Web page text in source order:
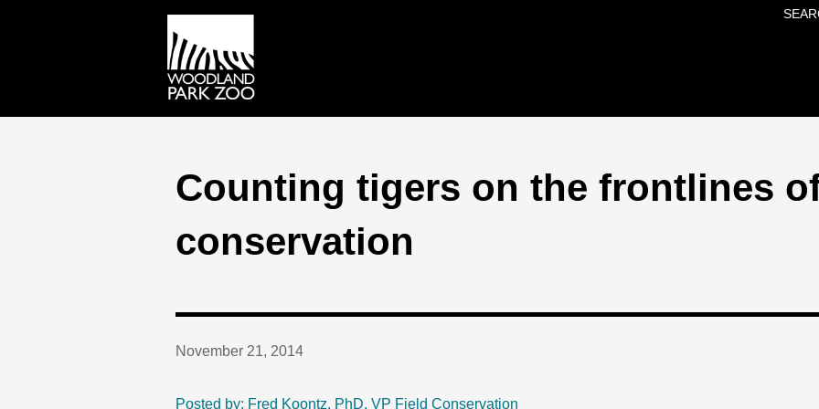
Counting tigers on the frontlines
conservation
November 21, 2014
Posted by: Fred Koontz, PhD, VP Field Conservation